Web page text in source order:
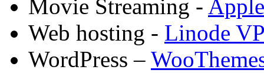
Movie Streaming -
Web hosting - Linode
WordPress –